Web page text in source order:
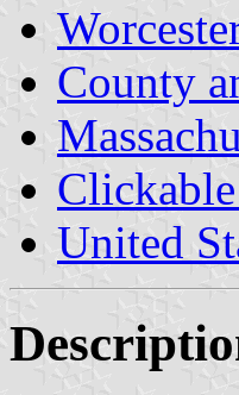
County
United